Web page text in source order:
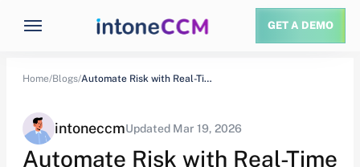
GET A DEMO
Home/Blogs/ Automate Risk with Real-Time Continuous Control Monitoring
intoneccmUpdated Mar 19, 2026
Automate Risk with Real-Time